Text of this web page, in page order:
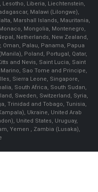
Lesotho, Liberia, Liechtenstein,
Malawi (Lilongwe),
Marshall Islands, Mauritania,
Mongolia, Montenegro,
Netherlands, New Zealand,
Oman, Palau, Panama, Papua
Poland, Portugal, Qatar,
and Nevis, Saint Lucia, Saint
Sao Tome and Principe,
Sierra Leone, Singapore,
South Africa, South Sudan,
Sweden, Switzerland, Syria,
Trinidad and Tobago, Tunisia,
Ukraine, United Arab
United States, Uruguay,
Yemen , Zambia (Lusaka),